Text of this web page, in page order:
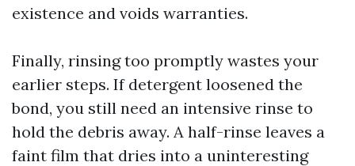
existence and voids warranties.
Finally, rinsing too promptly wastes your
earlier steps. If detergent loosened the
bond, you still need an intensive rinse to
hold the debris away. A half-rinse leaves a
faint film that dries into a uninteresting